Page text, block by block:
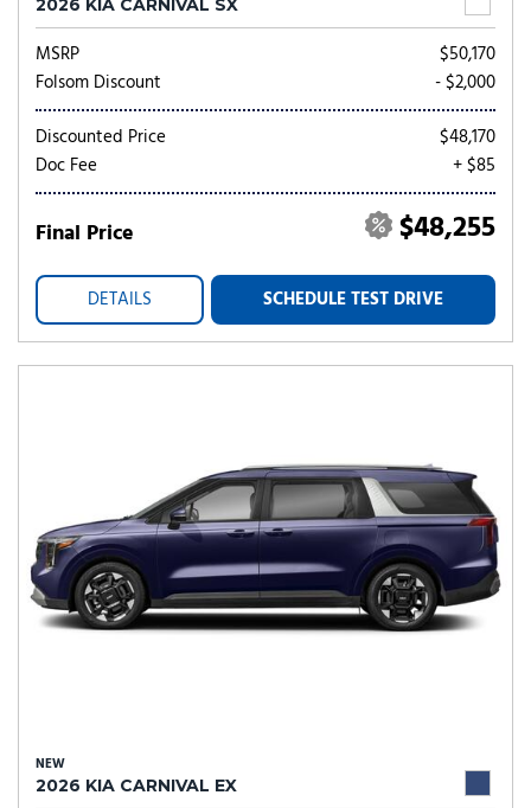
2026 KIA CARNIVAL SX
MSRP
$50,170
Folsom Discount
- $2,000
Discounted Price
$48,170
Doc Fee
+ $85
Final Price $48,255
DETAILS SCHEDULE TEST DRIVE
NEW
2026 KIA CARNIVAL EX